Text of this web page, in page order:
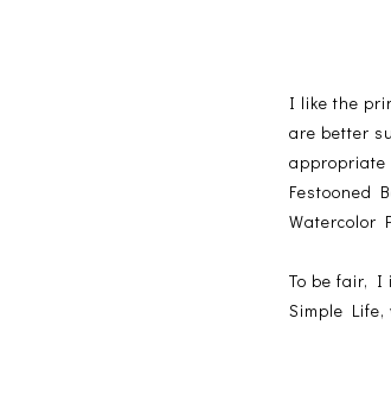
I like the
are better
appropriate
Festooned
Watercolor
To be fair, I
Simple Life,